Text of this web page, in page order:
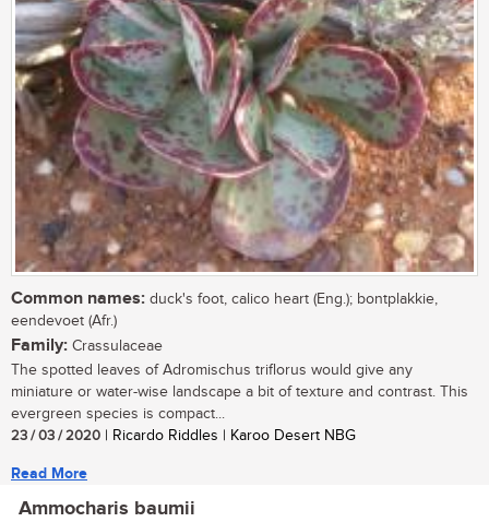
Common names: duck's foot, calico heart (Eng.); bontplakkie,
eendevoet (Afr.)
Family: Crassulaceae
The spotted leaves of Adromischus triflorus would give any
miniature or water-wise landscape a bit of texture and contrast. This
evergreen species is compact...
23 / 03 / 2020 | Ricardo Riddles | Karoo Desert NBG
Read More
Ammocharis baumii